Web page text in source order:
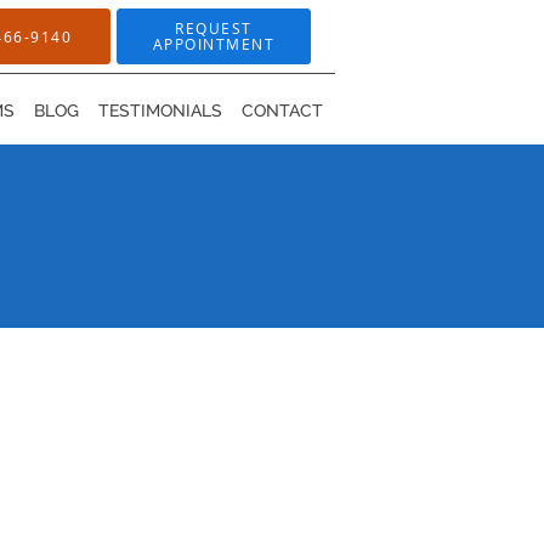
9140 REQUEST
APPOINTMENT
BLOG TESTIMONIALS CONTACT